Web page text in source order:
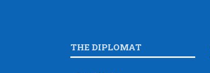
THE DIPLOMAT